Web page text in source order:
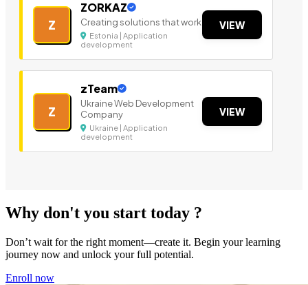
Z
ZORKAZ
Creating solutions that work
Estonia | Application
development
VIEW
Z
zTeam
Ukraine Web Development
Company
Ukraine | Application
development
VIEW
Why don't you start today ?
Don’t wait for the right moment—create it. Begin your learning
journey now and unlock your full potential.
Enroll now